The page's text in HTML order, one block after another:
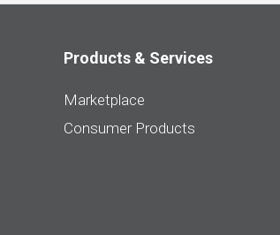
Products & Services
Marketplace
Consumer Products